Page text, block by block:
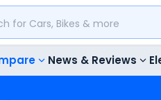
News & Reviews